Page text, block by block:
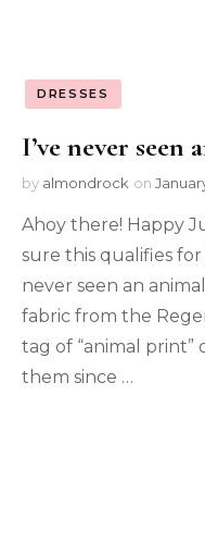
DRESSES
I’ve never
by almondrock on
Ahoy there! Happy
sure this qualifies
never seen an
fabric from the
tag of “animal print”
them since …